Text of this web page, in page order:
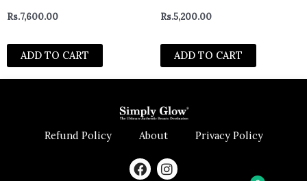
Rs.7,600.00
ADD TO CART
Without The Wash, Day 2
Brunette, 250ml
Rs.5,200.00
ADD TO CART
Refund Policy About Privacy Policy
F
a
I
n